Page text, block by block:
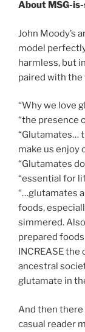
About MSG-
John Moody’s
model
harmless, but
paired with the
“Why we love
“the presence
“Glutamates…
make us enjoy
“Glutamates
“essential for
“…glutamates
foods,
simmered.
prepared
INCREASE
ancestral
glutamate in
And then
casual reader